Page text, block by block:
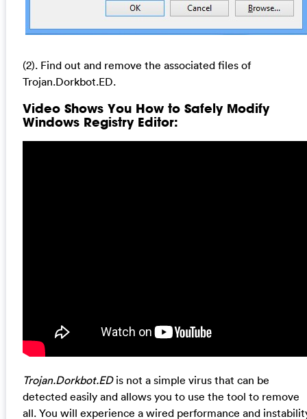
(2). Find out and remove the associated files of
Trojan.Dorkbot.ED.
Video Shows You How to Safely Modify
Windows Registry Editor:
Trojan.Dorkbot.EDis not a simple virus that can be
detected easily and allows you to use the tool to remove
all. You will experience a wired performance and